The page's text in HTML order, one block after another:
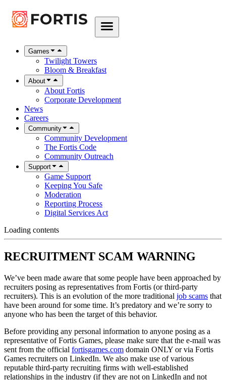
Games
Twilight Towers
Bloom & Breakfast
About
About Fortis
Corporate Development
News
Careers
Community
Community Development
The Fortis Code
Community Outreach
Support
Game Support
Keeping You Safe
Moderation
Reporting Process
Digital Services Act
Loading contents
RECRUITMENT SCAM WARNING
We’ve been made aware that some people have been approached by
recruiters posing as representatives from Fortis (or third-party
recruiters). This is an evolution of the more traditional job scams that
have been around for some time. It’s predatory and we’re sorry to
anyone who has been the target of this behavior.
Before providing any personal information to anyone posing as a
representative of Fortis Games, please make sure that the e-mail was
sent from the official fortisgames.com domain ONLY or via Fortis
Games recruiters on LinkedIn. We also make use of various
reputable third-party recruiting firms with well-established
relationships in the industry (if they are not on LinkedIn and not